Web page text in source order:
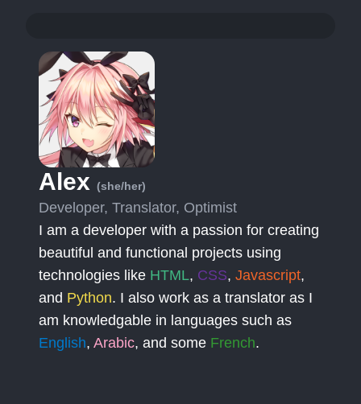
Alex (she/her)
Developer, Translator, Optimist
I am a developer with a passion for creating
beautiful and functional projects using
technologies like HTML, CSS, Javascript,
and Python. I also work as a translator as I
am knowledgable in languages such as
English, Arabic, and some French.